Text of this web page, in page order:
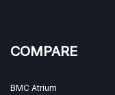
COMPARE
BMC Atrium